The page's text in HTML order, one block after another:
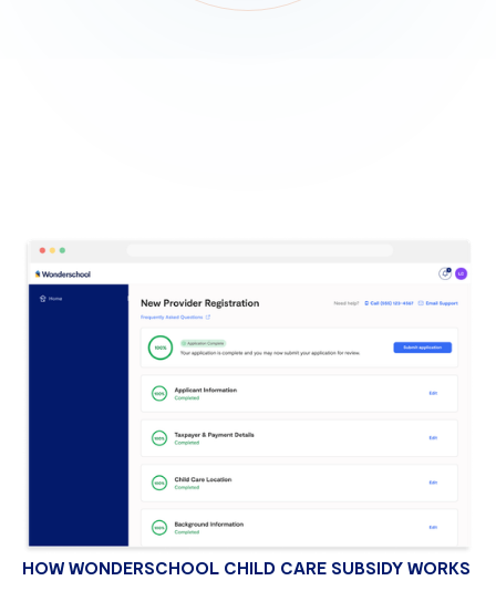
HOW WONDERSCHOOL CHILD CARE SUBSIDY WORKS